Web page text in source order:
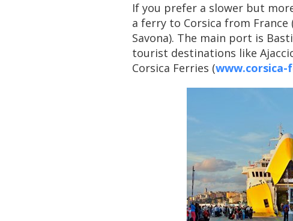
If you prefer a slower but
a ferry to Corsica from
Savona). The main port is
tourist destinations like
Corsica Ferries (www.corsica-